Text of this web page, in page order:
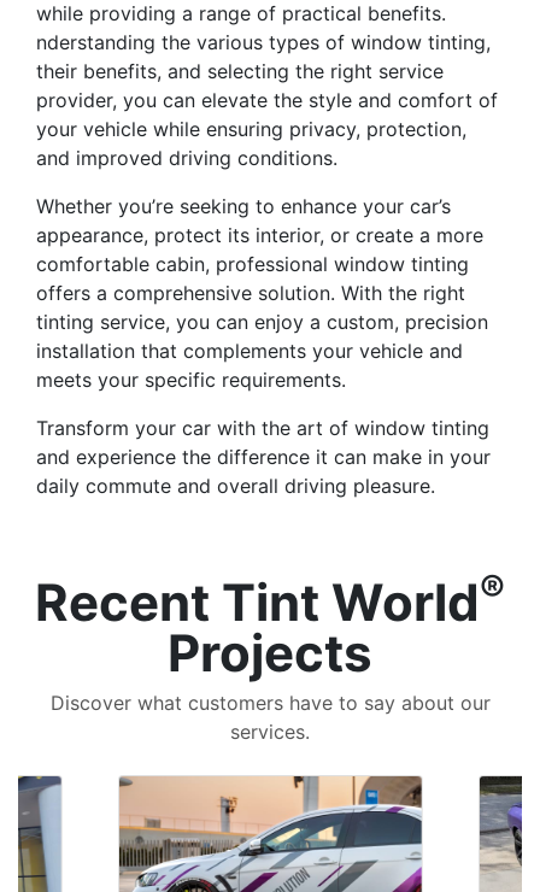
while providing a range of practical benefits.
nderstanding the various types of window tinting,
their benefits, and selecting the right service
provider, you can elevate the style and comfort of
your vehicle while ensuring privacy, protection,
and improved driving conditions.
Whether you’re seeking to enhance your car’s
appearance, protect its interior, or create a more
comfortable cabin, professional window tinting
offers a comprehensive solution. With the right
tinting service, you can enjoy a custom, precision
installation that complements your vehicle and
meets your specific requirements.
Transform your car with the art of window tinting
and experience the difference it can make in your
daily commute and overall driving pleasure.
Recent Tint World®
Projects
Discover what customers have to say about our
services.